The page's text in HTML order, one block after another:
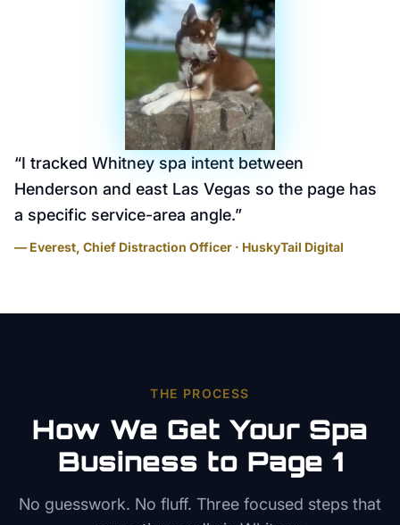
“I tracked Whitney spa intent between
Henderson and east Las Vegas so the page has
a specific service-area angle.”
— Everest, Chief Distraction Officer · HuskyTail Digital
THE PROCESS
How We Get Your Spa
Business to Page 1
No guesswork. No fluff. Three focused steps that